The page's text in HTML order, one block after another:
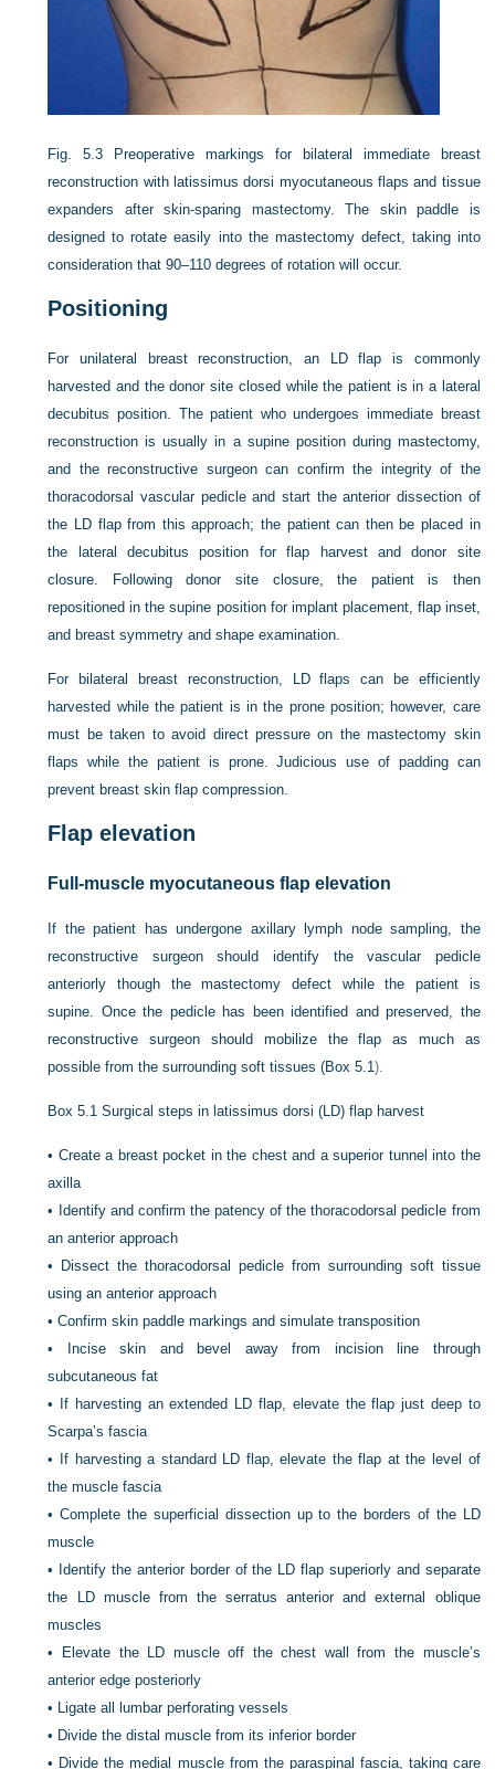
Fig. 5.3
Preoperative markings for bilateral immediate breast
reconstruction with latissimus dorsi myocutaneous flaps and tissue
expanders after skin-sparing mastectomy. The skin paddle is
designed to rotate easily into the mastectomy defect, taking into
consideration that 90–110 degrees of rotation will occur.
Positioning
For unilateral breast reconstruction, an LD flap is commonly
harvested and the donor site closed while the patient is in a lateral
decubitus position. The patient who undergoes immediate breast
reconstruction is usually in a supine position during mastectomy,
and the reconstructive surgeon can confirm the integrity of the
thoracodorsal vascular pedicle and start the anterior dissection of
the LD flap from this approach; the patient can then be placed in
the lateral decubitus position for flap harvest and donor site
closure. Following donor site closure, the patient is then
repositioned in the supine position for implant placement, flap inset,
and breast symmetry and shape examination.
For bilateral breast reconstruction, LD flaps can be efficiently
harvested while the patient is in the prone position; however, care
must be taken to avoid direct pressure on the mastectomy skin
flaps while the patient is prone. Judicious use of padding can
prevent breast skin flap compression.
Flap elevation
Full-muscle myocutaneous flap elevation
If the patient has undergone axillary lymph node sampling, the
reconstructive surgeon should identify the vascular pedicle
anteriorly though the mastectomy defect while the patient is
supine. Once the pedicle has been identified and preserved, the
reconstructive surgeon should mobilize the flap as much as
possible from the surrounding soft tissues (Box 5.1).
Box 5.1 Surgical steps in latissimus dorsi (LD) flap harvest
• Create a breast pocket in the chest and a superior tunnel into the
axilla
•
Identify and confirm the patency of the thoracodorsal pedicle from
an anterior approach
•
Dissect the thoracodorsal pedicle from surrounding soft tissue
using an anterior approach
•Confirm skin paddle markings and simulate transposition
•
Incise skin and bevel away from incision line through
subcutaneous fat
•
If harvesting an extended LD flap, elevate the flap just deep to
Scarpa’s fascia
•
If harvesting a standard LD flap, elevate the flap at the level of
the muscle fascia
•Complete the superficial dissection up to the borders of the LD
muscle
•
Identify the anterior border of the LD flap superiorly and separate
the LD muscle from the serratus anterior and external oblique
muscles
•
Elevate the LD muscle off the chest wall from the muscle’s
anterior edge posteriorly
• Ligate all lumbar perforating vessels
• Divide the distal muscle from its inferior border
• Divide the medial muscle from the paraspinal fascia, taking care